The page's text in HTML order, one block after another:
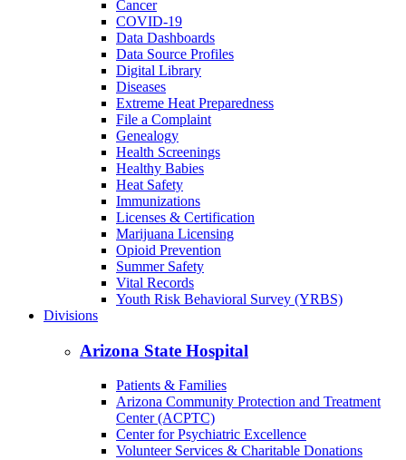
Cancer
COVID-19
Data Dashboards
Data Source Profiles
Digital Library
Diseases
Extreme Heat Preparedness
File a Complaint
Genealogy
Health Screenings
Healthy Babies
Heat Safety
Immunizations
Licenses & Certification
Marijuana Licensing
Opioid Prevention
Summer Safety
Vital Records
Youth Risk Behavioral Survey (YRBS)
Divisions
Arizona State Hospital
Patients & Families
Arizona Community Protection and Treatment
Center (ACPTC)
Center for Psychiatric Excellence
Volunteer Services & Charitable Donations